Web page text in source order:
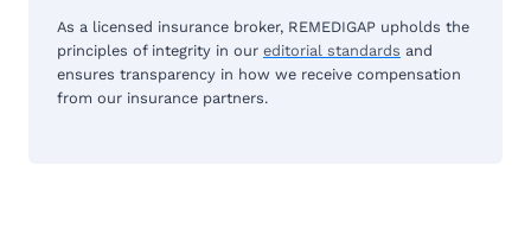
As a licensed insurance broker, REMEDIGAP upholds the
principles of integrity in our editorial standards and
ensures transparency in how we receive compensation
from our insurance partners.